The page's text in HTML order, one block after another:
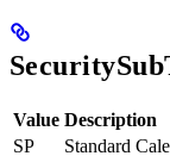
Value Description
SP
Standard